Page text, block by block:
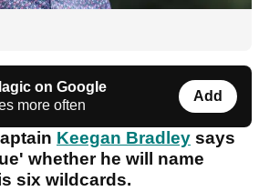
on Google
more often
Add
Keegan Bradley says
whether he will name
six wildcards.